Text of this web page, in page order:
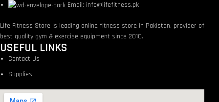
Email: info@lifefitness.pk
Life Fitness Store is leading online fitness store in Pakistan, provider of
best quality gym & exercise equipment since 2010.
USEFUL LINKS
Contact Us
Supplies